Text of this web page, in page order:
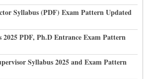
Syllabus (PDF) Exam Pattern Updated
2025 PDF, Ph.D Entrance Exam Pattern
Syllabus 2025 and Exam Pattern